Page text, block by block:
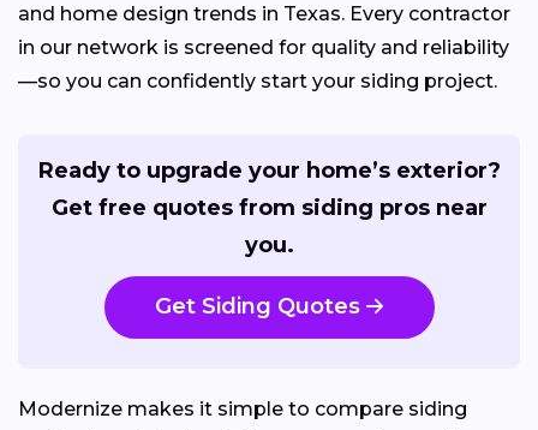
and home design trends in Texas. Every contractor
in our network is screened for quality and reliability
—so you can confidently start your siding project.
Ready to upgrade your home’s exterior?
Get free quotes from siding pros near
you.
Get Siding Quotes
Modernize makes it simple to compare siding